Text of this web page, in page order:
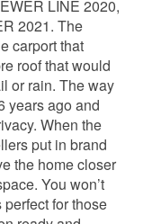
LINE 2020,
2021. The
carport that
roof that would
or rain. The way
years ago and
When the
put in brand
the home closer
You won’t
for those